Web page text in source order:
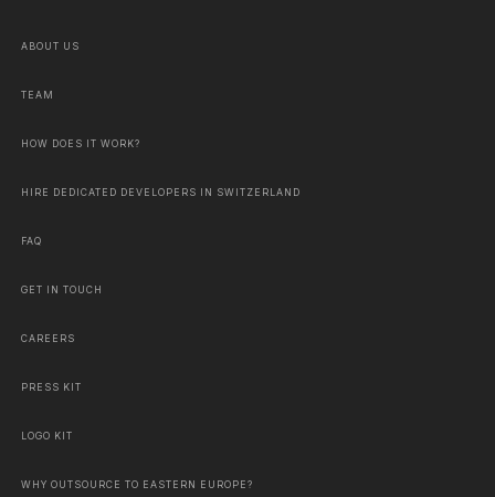
ABOUT US
TEAM
HOW DOES IT WORK?
HIRE DEDICATED DEVELOPERS IN SWITZERLAND
FAQ
GET IN TOUCH
CAREERS
PRESS KIT
LOGO KIT
WHY OUTSOURCE TO EASTERN EUROPE?